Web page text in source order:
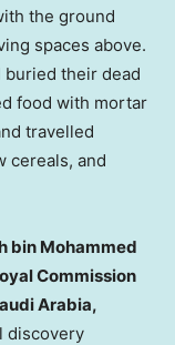
the ground
spaces above.
their dead
food with mortar
travelled
cereals, and
bin Mohammed
Commission
Arabia,
discovery